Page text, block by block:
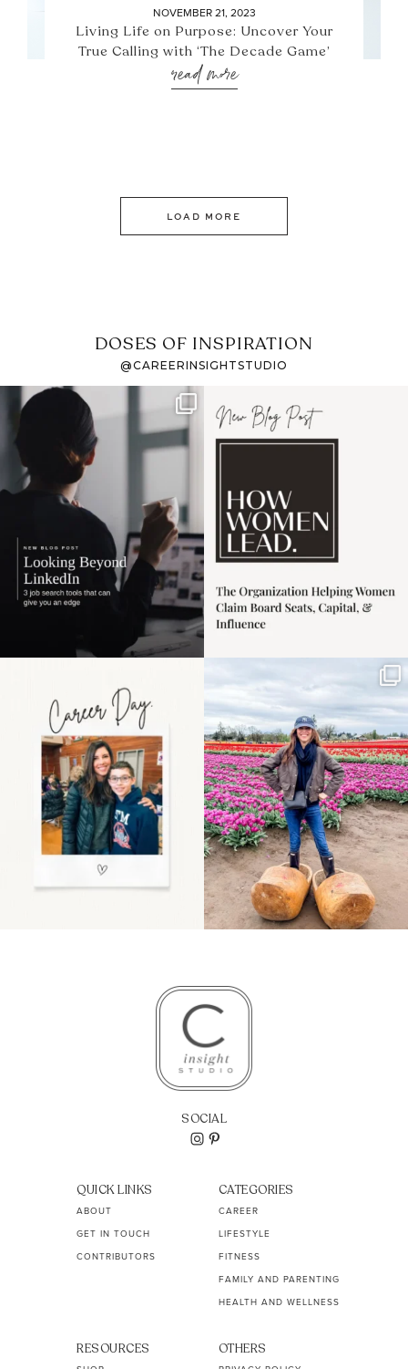
NOVEMBER 21, 2023
Living Life on Purpose: Uncover Your
True Calling with ‘The Decade Game’
read more
LOAD MORE
DOSES OF INSPIRATION
@CAREERINSIGHTSTUDIO
If it feels like the job
market has gotten
harder
I recently attended an
intro session for
the moms showing up
even...
11 2
Some things sit on the
list for years. Not
because...
40 2
SOCIAL
QUICK LINKS
ABOUT
GET IN TOUCH
CONTRIBUTORS
CATEGORIES
CAREER
LIFESTYLE
FITNESS
FAMILY AND PARENTING
HEALTH AND WELLNESS
RESOURCES OTHERS